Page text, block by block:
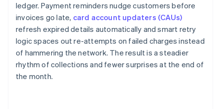
ledger. Payment reminders nudge customers before
invoices go late, card account updaters (CAUs)
refresh expired details automatically and smart retry
logic spaces out re-attempts on failed charges instead
of hammering the network. The result is a steadier
rhythm of collections and fewer surprises at the end of
the month.